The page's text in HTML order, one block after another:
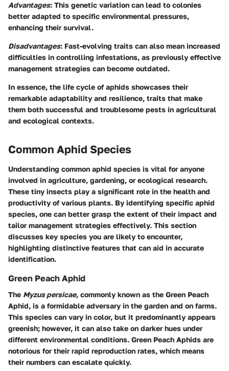
Advantages: This genetic variation can lead to colonies
better adapted to specific environmental pressures,
enhancing their survival.
Disadvantages: Fast-evolving traits can also mean increased
difficulties in controlling infestations, as previously effective
management strategies can become outdated.
In essence, the life cycle of aphids showcases their
remarkable adaptability and resilience, traits that make
them both successful and troublesome pests in agricultural
and ecological contexts.
Common Aphid Species
Understanding common aphid species is vital for anyone
involved in agriculture, gardening, or ecological research.
These tiny insects play a significant role in the health and
productivity of various plants. By identifying specific aphid
species, one can better grasp the extent of their impact and
tailor management strategies effectively. This section
discusses key species you are likely to encounter,
highlighting distinctive features that can aid in accurate
identification.
Green Peach Aphid
The Myzus persicae, commonly known as the Green Peach
Aphid, is a formidable adversary in the garden and on farms.
This species can vary in color, but it predominantly appears
greenish; however, it can also take on darker hues under
different environmental conditions. Green Peach Aphids are
notorious for their rapid reproduction rates, which means
their numbers can escalate quickly.